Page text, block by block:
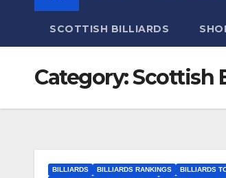
SCOTTISH BILLIARDS
Category:Scottish
BILLIARDS BILLIARDS RANKINGS
BILLIARDS